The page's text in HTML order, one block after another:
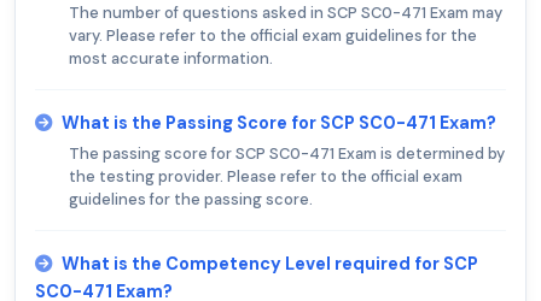
The number of questions asked in SCP SC0-471 Exam may
vary. Please refer to the official exam guidelines for the
most accurate information.
What is the Passing Score for SCP SC0-471 Exam?
The passing score for SCP SC0-471 Exam is determined by
the testing provider. Please refer to the official exam
guidelines for the passing score.
What is the Competency Level required for SCP
SC0-471 Exam?